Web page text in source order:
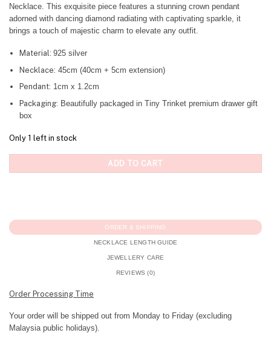
Necklace. This exquisite piece features a stunning crown pendant
adorned with dancing diamond radiating with captivating sparkle, it
brings a touch of majestic charm to elevate any outfit.
Material: 925 silver
Necklace: 45cm (40cm + 5cm extension)
Pendant: 1cm x 1.2cm
Packaging: Beautifully packaged in Tiny Trinket premium drawer gift
box
Only 1 left in stock
ADD TO CART
ORDER & SHIPPING
NECKLACE LENGTH GUIDE
JEWELLERY CARE
REVIEWS (0)
Order Processing Time
Your order will be shipped out from Monday to Friday (excluding
Malaysia public holidays).